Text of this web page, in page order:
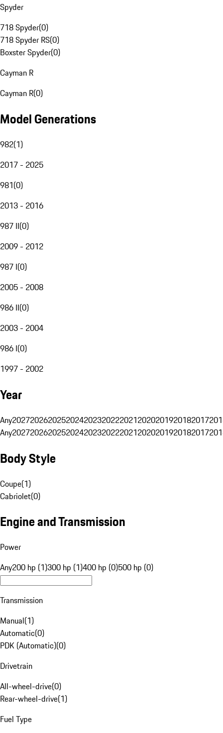
Spyder
718 Spyder(0)
718 Spyder RS(0)
Boxster Spyder(0)
Cayman R
Cayman R(0)
Model Generations
982(1)
2017 - 2025
981(0)
2013 - 2016
987 II(0)
2009 - 2012
987 I(0)
2005 - 2008
986 II(0)
2003 - 2004
986 I(0)
1997 - 2002
Year
Any20272026202520242023202220212020201920182017
Any20272026202520242023202220212020201920182017
Body Style
Coupe(1)
Cabriolet(0)
Engine and Transmission
Power
Any200 hp (1)300 hp (1)400 hp (0)500 hp (0)
Transmission
Manual(1)
Automatic(0)
PDK (Automatic)(0)
Drivetrain
All-wheel-drive(0)
Rear-wheel-drive(1)
Fuel Type